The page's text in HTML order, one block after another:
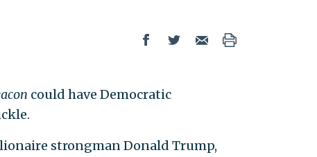
could have Democratic
strongman Donald Trump,